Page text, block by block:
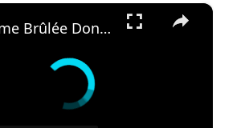
×
Crème Brûlée Donuts Recipe